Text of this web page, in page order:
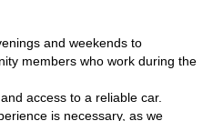
and weekends to
members who work during the
access to a reliable car.
is necessary, as we